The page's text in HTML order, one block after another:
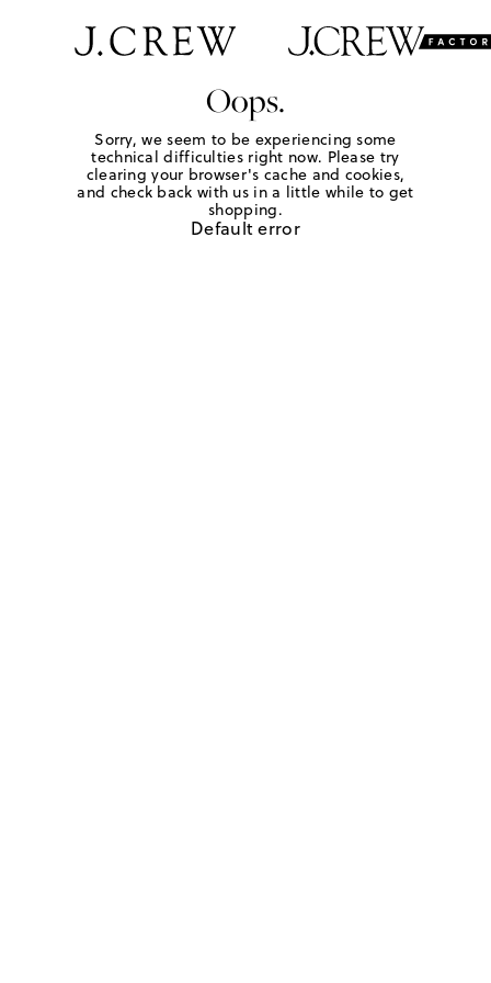
Oops.
Sorry, we seem to be experiencing some
technical difficulties right now. Please try
clearing your browser's cache and cookies,
and check back with us in a little while to get
shopping.
Default error